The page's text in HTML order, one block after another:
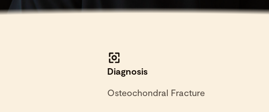
Diagnosis
Osteochondral Fracture